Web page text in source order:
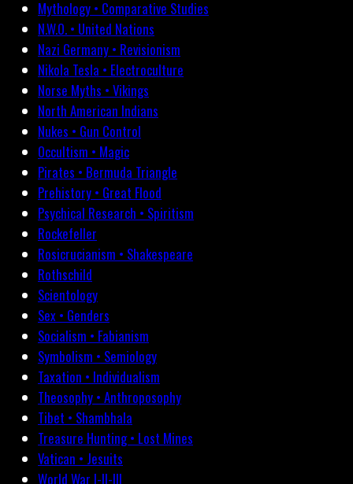
Mythology • Comparative Studies
N.W.O. • United Nations
Nazi Germany • Revisionism
Nikola Tesla • Electroculture
Norse Myths • Vikings
North American Indians
Nukes • Gun Control
Occultism • Magic
Pirates • Bermuda Triangle
Prehistory • Great Flood
Psychical Research • Spiritism
Rockefeller
Rosicrucianism • Shakespeare
Rothschild
Scientology
Sex • Genders
Socialism • Fabianism
Symbolism • Semiology
Taxation • Individualism
Theosophy • Anthroposophy
Tibet • Shambhala
Treasure Hunting • Lost Mines
Vatican • Jesuits
World War I-II-III